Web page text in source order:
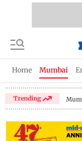
Home Mumbai
Trending